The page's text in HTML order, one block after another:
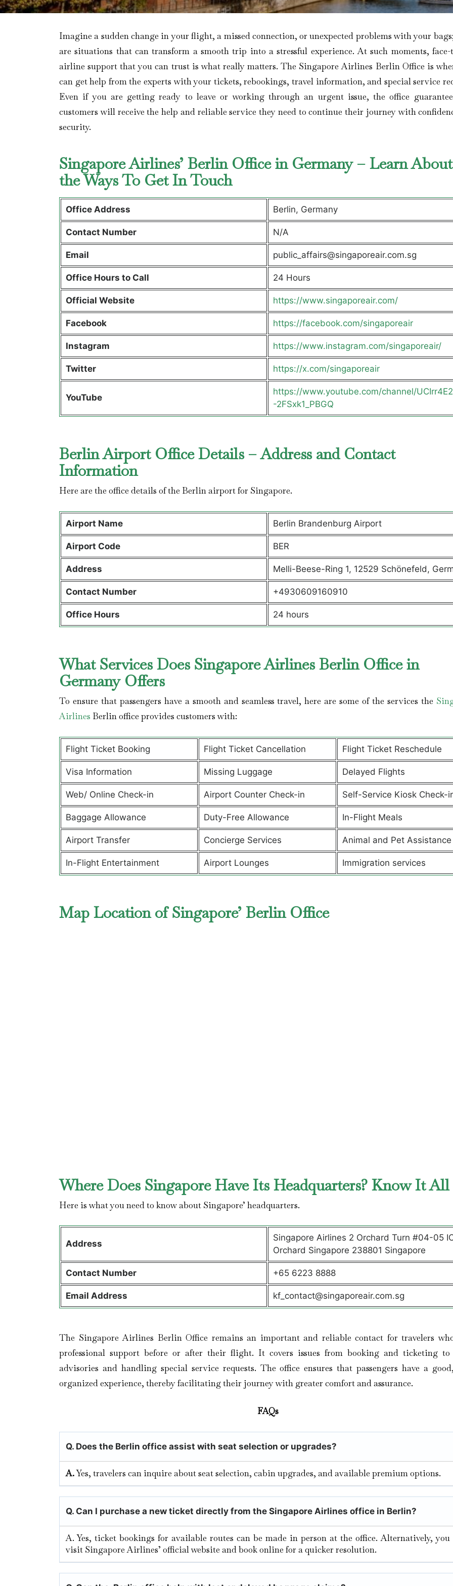
Imagine​‍​‌‍​‍‌​‍​‌‍​‍‌ a sudden change in your flight, a missed connection, or unexpected problems with your
are situations that can transform a smooth trip into a stressful experience. At such moments, face-
airline support that you can trust is what really matters. The Singapore Airlines Berlin Office is
can get help from the experts with your tickets, rebookings, travel information, and special service
Even if you are getting ready to leave or working through an urgent issue, the office
customers will receive the help and reliable service they need to continue their journey with
security.
Singapore Airlines’ Berlin Office in Germany – Learn About
the Ways To Get In Touch
Office Address Berlin, Germany
Contact Number N/A
Email public_affairs@singaporeair.com.sg
Office Hours to Call 24 Hours
Official Website https://www.singaporeair.com/
Facebook https://facebook.com/singaporeair
Instagram https://www.instagram.com/singaporeair/
Twitter https://x.com/singaporeair
YouTube
https://www.youtube.com/channel/
-2FSxk1_PBGQ
Berlin Airport Office Details – Address and Contact
Information
Here are the office details of the Berlin airport for Singapore.
Airport Name Berlin Brandenburg Airport
Airport Code BER
Address Melli-Beese-Ring 1, 12529 Schönefeld,
Contact Number +4930609160910
Office Hours 24 hours
What Services Does Singapore Airlines Berlin Office in
Germany Offers
To ensure that passengers have a smooth and seamless travel, here are some of the services the
Airlines Berlin office provides customers with:
Flight Ticket Booking Flight Ticket Cancellation Flight Ticket Reschedule
Visa Information Missing Luggage Delayed Flights
Web/ Online Check-in Airport Counter Check-in Self-Service Kiosk Check-
Baggage Allowance Duty-Free Allowance In-Flight Meals
Airport Transfer Concierge Services Animal and Pet Assistance
In-Flight Entertainment Airport Lounges Immigration services
Map Location of Singapore’ Berlin Office
Where Does Singapore Have Its Headquarters? Know It All
Here is what you need to know about Singapore’ headquarters.
Address
Singapore Airlines 2 Orchard Turn #04-05
Orchard Singapore 238801 Singapore
Contact Number +65 6223 8888
Email Address kf_contact@singaporeair.com.sg
The Singapore Airlines Berlin Office remains an important and reliable contact for travelers
professional support before or after their flight. It covers issues from booking and ticketing to
advisories and handling special service requests. The office ensures that passengers have a
organized experience, thereby facilitating their journey with greater comfort and assurance.
FAQs
Q. Does the Berlin office assist with seat selection or upgrades?
A.Yes, travelers can inquire about seat selection, cabin upgrades, and available premium options.
Q. Can I purchase a new ticket directly from the Singapore Airlines office in Berlin?
A. Yes, ticket bookings for available routes can be made in person at the office. Alternatively, you
visit Singapore Airlines’ official website and book online for a quicker resolution.